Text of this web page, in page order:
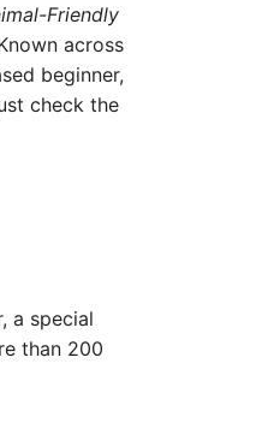
Friendly
across
beginner,
check the
a special
than 200